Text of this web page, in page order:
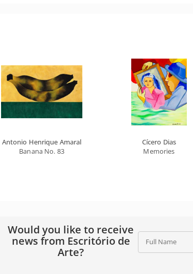
Antonio Henrique Amaral
Banana No. 83
Cícero Dias
Memories
Would you like to receive
news from Escritório de
Arte?
Full Name